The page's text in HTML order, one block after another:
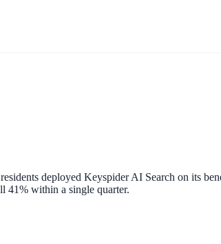
deployed Keyspider AI Search on its
41% within a single quarter.